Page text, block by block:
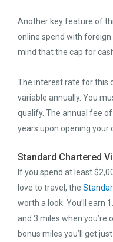
Another key feature of
online spend with foreign
mind that the cap for
The interest rate for this
variable annually. You
qualify. The annual fee
years upon opening your
Standard Chartered
If you spend at least
love to travel, the
worth a look. You’ll earn
and 3 miles when you’re
bonus miles you’ll get